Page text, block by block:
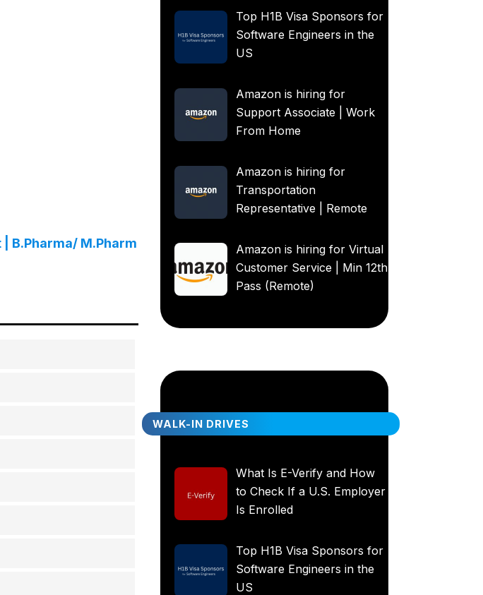
B.Pharma/ M.Pharm
Top H1B Visa Sponsors for
Software Engineers in the
US
Amazon is hiring for
Support Associate | Work
From Home
Amazon is hiring for
Transportation
Representative | Remote
Amazon is hiring for Virtual
Customer Service | Min 12th
Pass (Remote)
WALK-IN DRIVES
What Is E-Verify and How
to Check If a U.S. Employer
Is Enrolled
Top H1B Visa Sponsors for
Software Engineers in the
US